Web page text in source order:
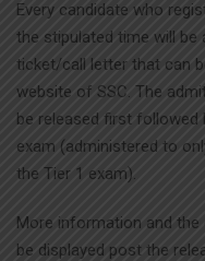
Every candidate who
the stipulated time will be
ticket/call letter that can
website of SSC. The
be released first followed
exam (administered to
the Tier 1 exam).
More information and
be displayed post the